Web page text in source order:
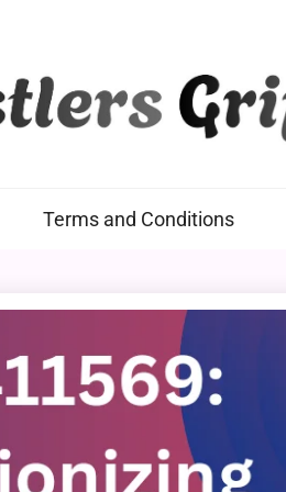
Terms and Conditions